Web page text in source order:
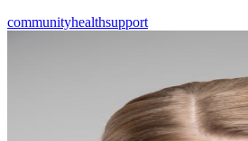
communityhealthsupport